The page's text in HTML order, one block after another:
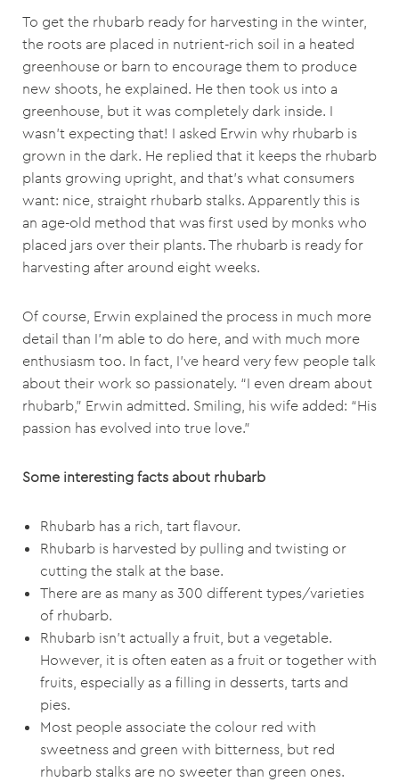
To get the rhubarb ready for harvesting in the winter,
the roots are placed in nutrient-rich soil in a heated
greenhouse or barn to encourage them to produce
new shoots, he explained. He then took us into a
greenhouse, but it was completely dark inside. I
wasn’t expecting that! I asked Erwin why rhubarb is
grown in the dark. He replied that it keeps the rhubarb
plants growing upright, and that’s what consumers
want: nice, straight rhubarb stalks. Apparently this is
an age-old method that was first used by monks who
placed jars over their plants. The rhubarb is ready for
harvesting after around eight weeks.
Of course, Erwin explained the process in much more
detail than I’m able to do here, and with much more
enthusiasm too. In fact, I’ve heard very few people talk
about their work so passionately. “I even dream about
rhubarb,” Erwin admitted. Smiling, his wife added: “His
passion has evolved into true love.”
Some interesting facts about rhubarb
Rhubarb has a rich, tart flavour.
Rhubarb is harvested by pulling and twisting or
cutting the stalk at the base.
There are as many as 300 different types/varieties
of rhubarb.
Rhubarb isn’t actually a fruit, but a vegetable.
However, it is often eaten as a fruit or together with
fruits, especially as a filling in desserts, tarts and
pies.
Most people associate the colour red with
sweetness and green with bitterness, but red
rhubarb stalks are no sweeter than green ones.